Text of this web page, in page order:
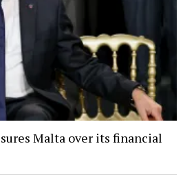
Malta over its financial